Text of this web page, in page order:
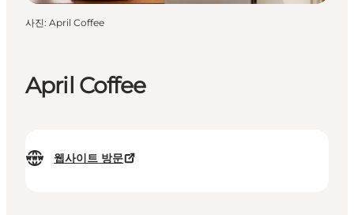
April Coffee
웹사이트 방문
사진: April Coffee